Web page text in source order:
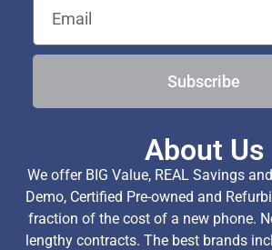
Subscribe
About Us
We offer BIG Value, REAL Savings
Demo, Certified Pre-owned and
fraction of the cost of a new phone.
lengthy contracts. The best brands